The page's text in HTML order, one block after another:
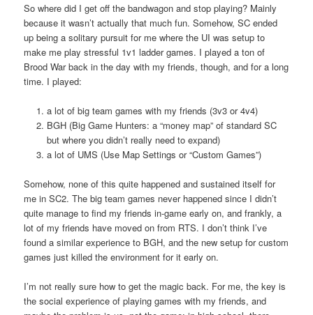
So where did I get off the bandwagon and stop playing? Mainly
because it wasn’t actually that much fun. Somehow, SC ended
up being a solitary pursuit for me where the UI was setup to
make me play stressful 1v1 ladder games. I played a ton of
Brood War back in the day with my friends, though, and for a long
time. I played:
a lot of big team games with my friends (3v3 or 4v4)
BGH (Big Game Hunters: a “money map” of standard SC
but where you didn’t really need to expand)
a lot of UMS (Use Map Settings or “Custom Games”)
Somehow, none of this quite happened and sustained itself for
me in SC2. The big team games never happened since I didn’t
quite manage to find my friends in-game early on, and frankly, a
lot of my friends have moved on from RTS. I don’t think I’ve
found a similar experience to BGH, and the new setup for custom
games just killed the environment for it early on.
I’m not really sure how to get the magic back. For me, the key is
the social experience of playing games with my friends, and